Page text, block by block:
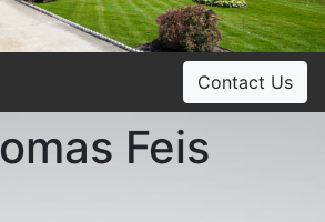
Contact Us
Feis